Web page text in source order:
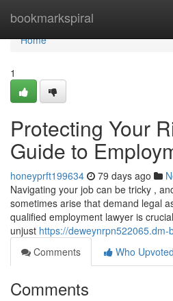
bookmarkspiral
Home
Home
1
Protecting Your
Guide to
honeyprft199634 79 days ago
Navigating your job can be tricky ,
sometimes arise that demand legal
qualified employment lawyer is
unjust https://deweynrpn522065.dm-
Comments
Who Upvoted
Comments